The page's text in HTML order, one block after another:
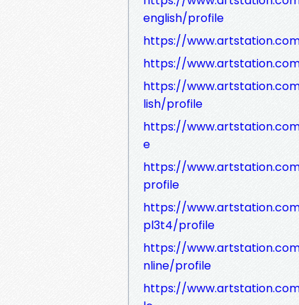
english/profile
https://
https://
https://
lish/profile
https://
e
https://
profile
https://
pl3t4/profile
https://
nline/profile
https://